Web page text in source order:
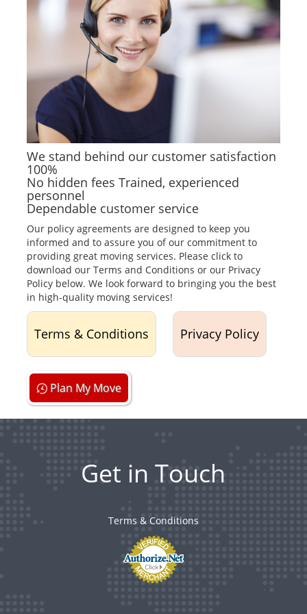
We stand behind our customer satisfaction
100%
No hidden fees Trained, experienced
personnel
Dependable customer service
Our policy agreements are designed to keep you
informed and to assure you of our commitment to
providing great moving services. Please click to
download our Terms and Conditions or our Privacy
Policy below. We look forward to bringing you the best
in high-quality moving services!
Terms & Conditions Privacy Policy
Plan My Move
Get in Touch
Terms & Conditions